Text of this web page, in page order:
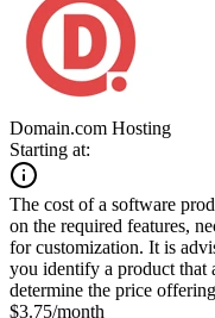
Domain.com Hosting
Starting at:
The cost of a software
on the required features,
for customization. It is
you identify a product that
determine the price
$3.75/month